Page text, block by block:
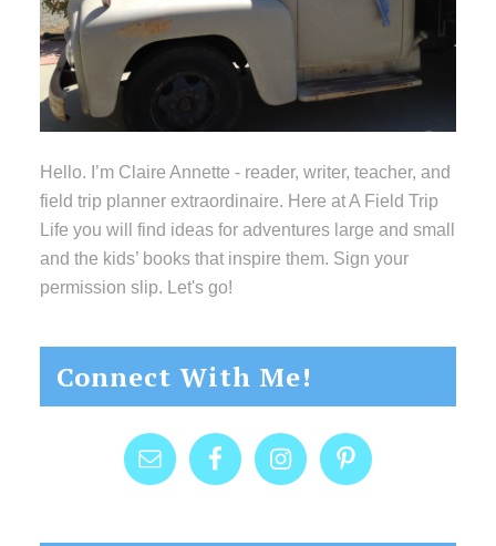
Hello. I’m Claire Annette - reader, writer, teacher, and
field trip planner extraordinaire. Here at A Field Trip
Life you will find ideas for adventures large and small
and the kids’ books that inspire them. Sign your
permission slip. Let's go!
Connect With Me!